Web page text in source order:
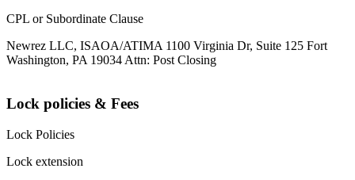
CPL or Subordinate Clause
Newrez LLC, ISAOA/ATIMA 1100 Virginia Dr, Suite 125 Fort
Washington, PA 19034 Attn: Post Closing
Lock policies & Fees
Lock Policies
Lock extension